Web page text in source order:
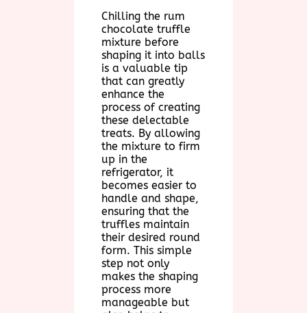
Chilling the rum
chocolate truffle
mixture before
shaping it into balls
is a valuable tip
that can greatly
enhance the
process of creating
these delectable
treats. By allowing
the mixture to firm
up in the
refrigerator, it
becomes easier to
handle and shape,
ensuring that the
truffles maintain
their desired round
form. This simple
step not only
makes the shaping
process more
manageable but